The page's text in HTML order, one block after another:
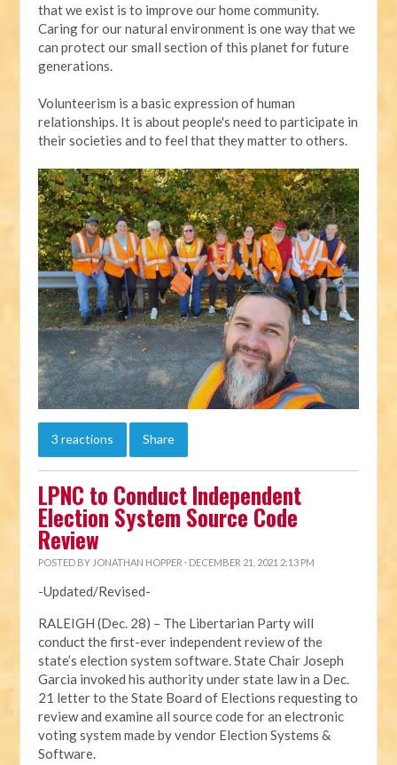
that we exist is to improve our home community.
Caring for our natural environment is one way that we
can protect our small section of this planet for future
generations.
Volunteerism is a basic expression of human
relationships. It is about people's need to participate in
their societies and to feel that they matter to others.
3 reactions Share
LPNC to Conduct Independent
Election System Source Code
Review
POSTED BY JONATHAN HOPPER · DECEMBER 21, 2021 2:13 PM
-Updated/Revised-
RALEIGH (Dec. 28) – The Libertarian Party will
conduct the first-ever independent review of the
state’s election system software. State Chair Joseph
Garcia invoked his authority under state law in a Dec.
21 letter to the State Board of Elections requesting to
review and examine all source code for an electronic
voting system made by vendor Election Systems &
Software.